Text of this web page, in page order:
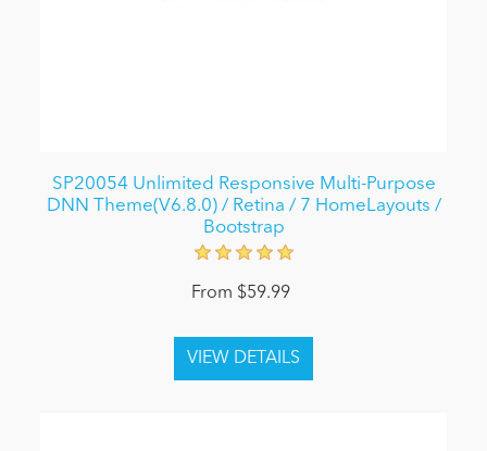
SP20054 Unlimited Responsive Multi-Purpose
DNN Theme(V6.8.0) / Retina / 7 HomeLayouts /
Bootstrap
From $59.99